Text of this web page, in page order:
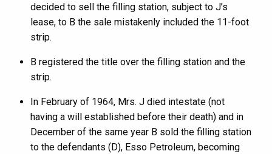
decided to sell the filling station, subject to J’s
lease, to B the sale mistakenly included the 11-foot
strip.
B registered the title over the filling station and the
strip.
In February of 1964, Mrs. J died intestate (not
having a will established before their death) and in
December of the same year B sold the filling station
to the defendants (D), Esso Petroleum, becoming